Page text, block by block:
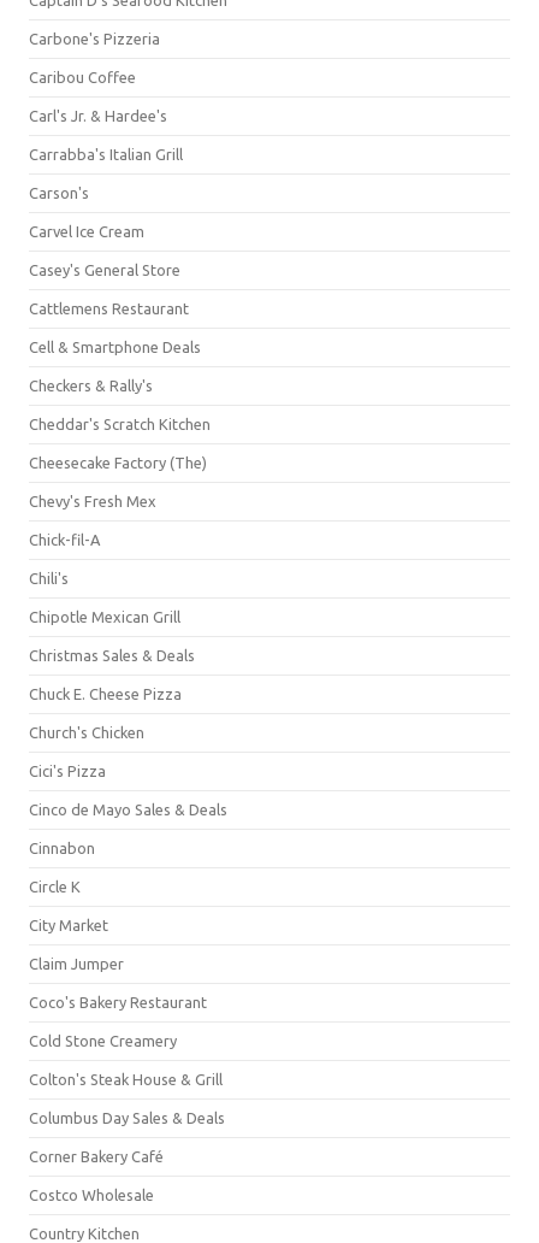
Carbone's Pizzeria
Caribou Coffee
Carl's Jr. & Hardee's
Carrabba's Italian Grill
Carson's
Carvel Ice Cream
Casey's General Store
Cattlemens Restaurant
Cell & Smartphone Deals
Checkers & Rally's
Cheddar's Scratch Kitchen
Cheesecake Factory (The)
Chevy's Fresh Mex
Chick-fil-A
Chili's
Chipotle Mexican Grill
Christmas Sales & Deals
Chuck E. Cheese Pizza
Church's Chicken
Cici's Pizza
Cinco de Mayo Sales & Deals
Cinnabon
Circle K
City Market
Claim Jumper
Coco's Bakery Restaurant
Cold Stone Creamery
Colton's Steak House & Grill
Columbus Day Sales & Deals
Corner Bakery Café
Costco Wholesale
Country Kitchen